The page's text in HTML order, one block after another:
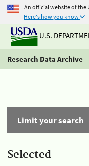
An official website of the
Here's how you know
U.S.
Research Data Archive
Limit your search
Selected